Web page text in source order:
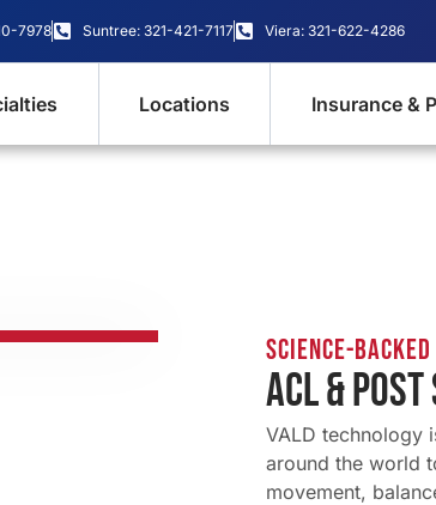
7978 Suntree: 321-421-7117 Viera: 321-622-4286
Locations Insurance &
Science-
ACL &
VALD technology
around the world
movement,